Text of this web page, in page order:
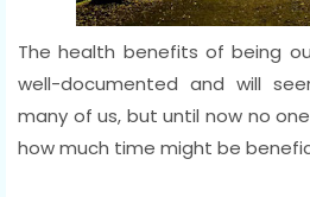
The health benefits of being
well-documented and will
many of us, but until now no
how much time might be